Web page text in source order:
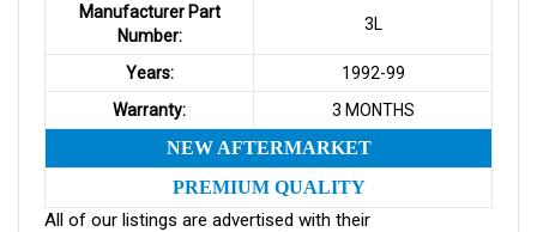
Manufacturer Part
Number:
3L
Years:
1992-99
Warranty:
3 MONTHS
NEW AFTERMARKET
PREMIUM QUALITY
All of our listings are advertised with their